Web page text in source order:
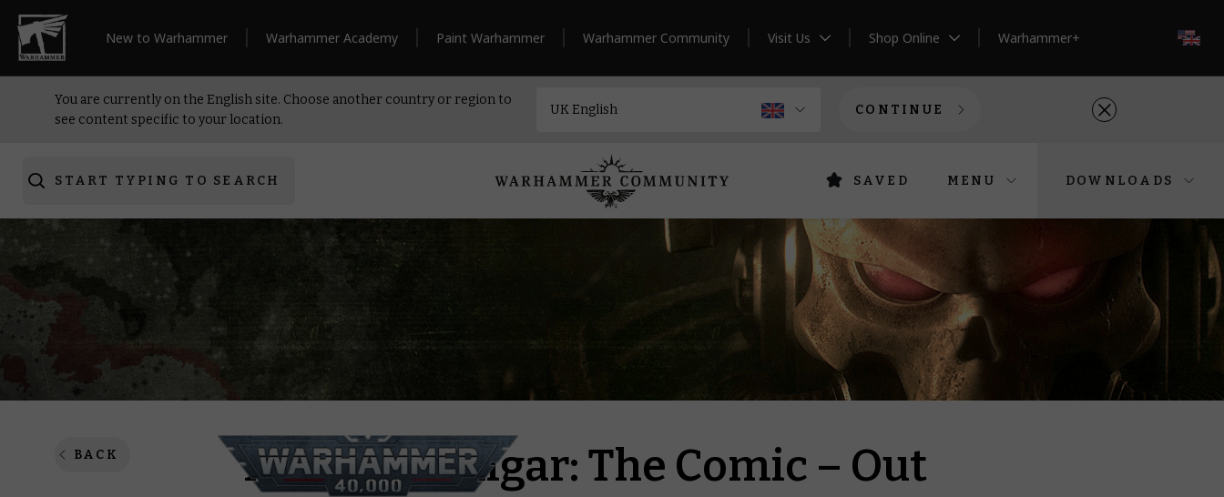
New to Warhammer Warhammer Academy Paint Warhammer Warhammer Community Visit Us Shop Online Warhammer+
You are currently on the English site. Choose another country or region to
see content specific to your location.
CONTINUE
START TYPING TO SEARCH SAVED MENU DOWNLOADS
BACK
Marneus Calgar: The Comic – Out